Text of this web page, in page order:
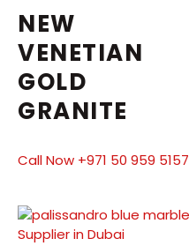
NEW
VENETIAN
GOLD
GRANITE
Call Now +971 50 959 5157